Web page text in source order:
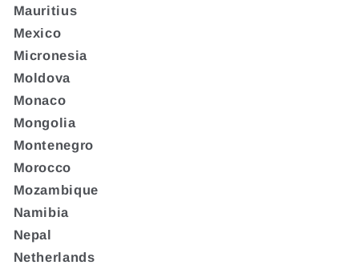
Mauritius
Mexico
Micronesia
Moldova
Monaco
Mongolia
Montenegro
Morocco
Mozambique
Namibia
Nepal
Netherlands